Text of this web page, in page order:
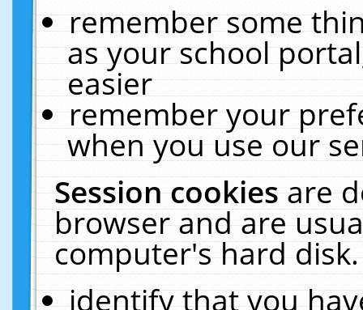
remember some
as your school
easier
remember your
when you use our
Session cookiesare
browser and are
computer's hard
identify that you